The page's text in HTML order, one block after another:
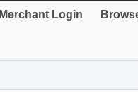
Merchant Login